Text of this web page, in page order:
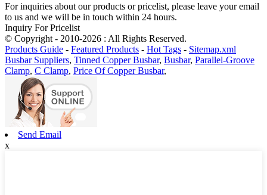
For inquiries about our products or pricelist, please leave your email
to us and we will be in touch within 24 hours.
Inquiry For Pricelist
© Copyright - 2010-2026 : All Rights Reserved.
Products Guide - Featured Products - Hot Tags - Sitemap.xml
Busbar Suppliers, Tinned Copper Busbar, Busbar, Parallel-Groove
Clamp, C Clamp, Price Of Copper Busbar,
Send Email
x